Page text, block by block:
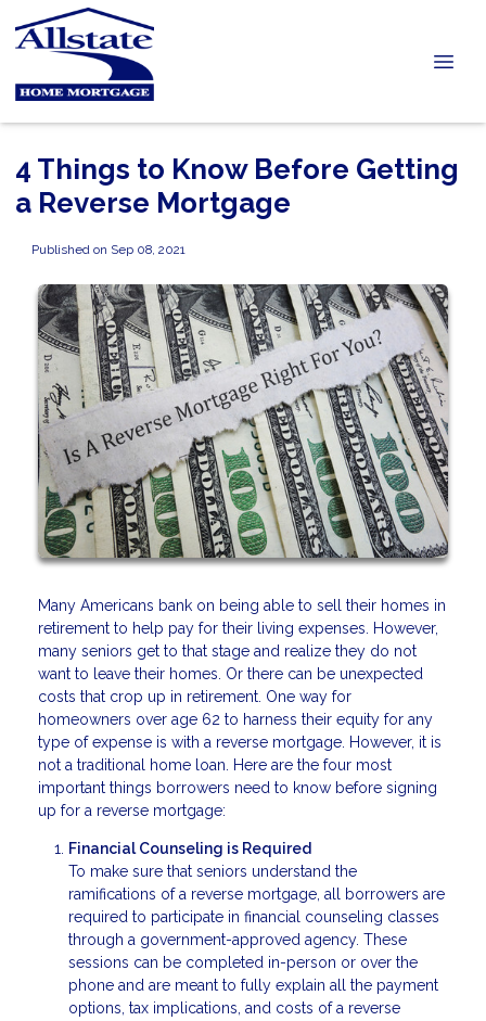
4 Things to Know Before Getting
a Reverse Mortgage
Published on Sep 08, 2021
Many Americans bank on being able to sell their homes in
retirement to help pay for their living expenses. However,
many seniors get to that stage and realize they do not
want to leave their homes. Or there can be unexpected
costs that crop up in retirement. One way for
homeowners over age 62 to harness their equity for any
type of expense is with a reverse mortgage. However, it is
not a traditional home loan. Here are the four most
important things borrowers need to know before signing
up for a reverse mortgage:
Financial Counseling is Required
To make sure that seniors understand the
ramifications of a reverse mortgage, all borrowers are
required to participate in financial counseling classes
through a government-approved agency. These
sessions can be completed in-person or over the
phone and are meant to fully explain all the payment
options, tax implications, and costs of a reverse